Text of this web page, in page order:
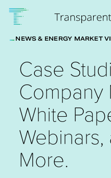
NEWS & ENERGY MARKET
Case
Company
White
Webinars,
More.